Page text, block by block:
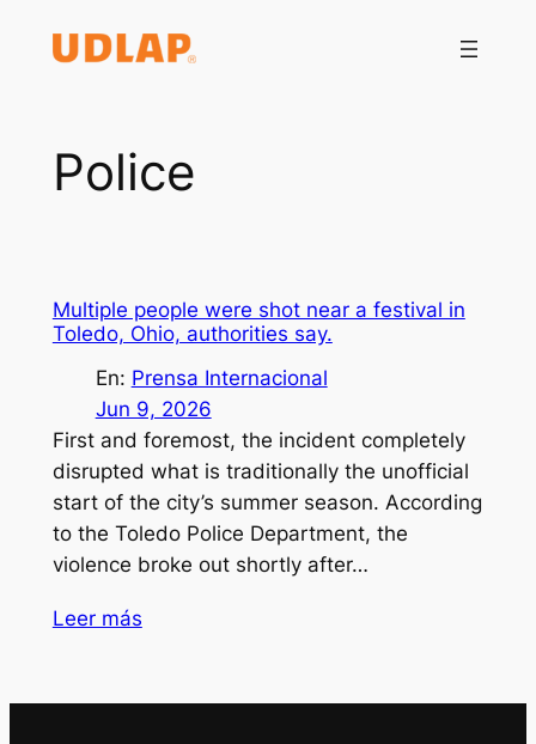
Police
Multiple people were shot near a festival in
Toledo, Ohio, authorities say.
En: Prensa Internacional
Jun 9, 2026
First and foremost, the incident completely
disrupted what is traditionally the unofficial
start of the city’s summer season. According
to the Toledo Police Department, the
violence broke out shortly after…
Leer más